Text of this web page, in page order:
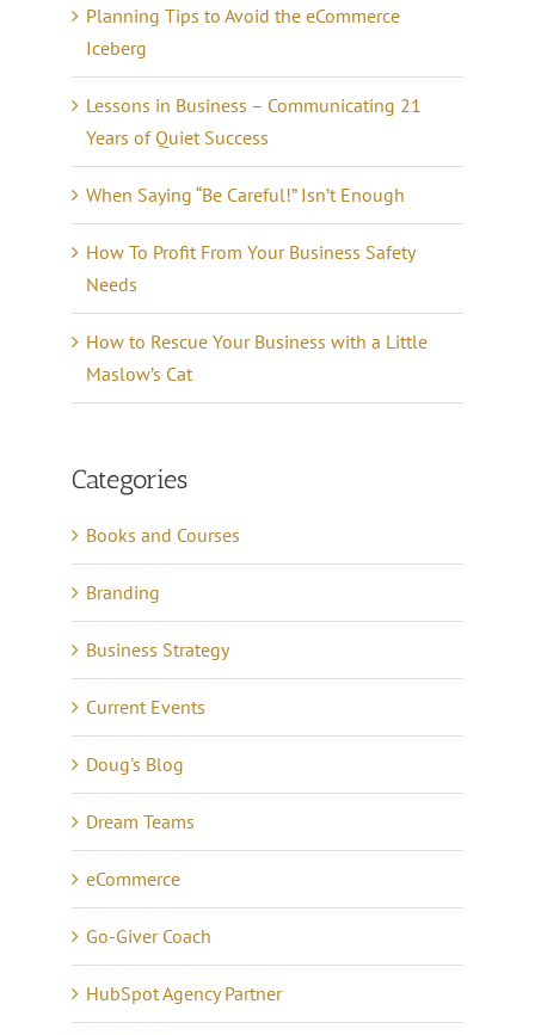
Planning Tips to Avoid the eCommerce
Iceberg
Lessons in Business – Communicating 21
Years of Quiet Success
When Saying “Be Careful!” Isn’t Enough
How To Profit From Your Business Safety
Needs
How to Rescue Your Business with a Little
Maslow’s Cat
Categories
Books and Courses
Branding
Business Strategy
Current Events
Doug's Blog
Dream Teams
eCommerce
Go-Giver Coach
HubSpot Agency Partner